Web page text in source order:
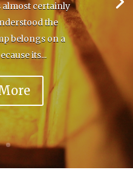
almost certainly
the
belongs on a
its...